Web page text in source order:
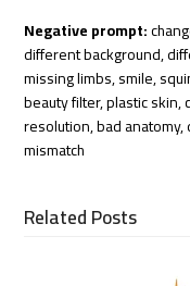
Negative prompt:
different background,
missing limbs, smile,
beauty filter, plastic skin,
resolution, bad
mismatch
Related Posts